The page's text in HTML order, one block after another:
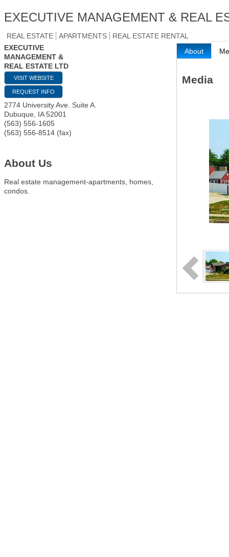
EXECUTIVE MANAGEMENT & REAL
REAL ESTATE APARTMENTS
REAL ESTATE RENTAL
EXECUTIVE
MANAGEMENT &
REAL ESTATE LTD
VISIT WEBSITE
REQUEST INFO
2774 University Ave. Suite A.
Dubuque
IA 52001
(563) 556-1605
(563) 556-8514 (fax)
About Us
Real estate management-apartments, homes,
condos.
About
Media